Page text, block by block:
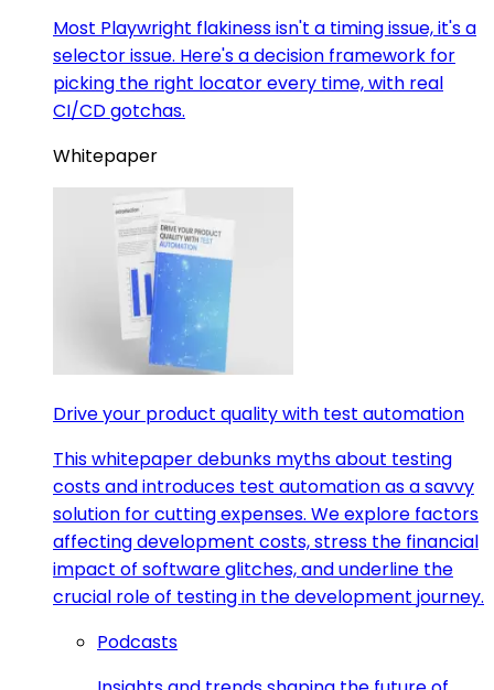
Most Playwright flakiness isn't a timing issue, it's a
selector issue. Here's a decision framework for
picking the right locator every time, with real
CI/CD gotchas.
Whitepaper
Drive your product quality with test automation
This whitepaper debunks myths about testing
costs and introduces test automation as a savvy
solution for cutting expenses. We explore factors
affecting development costs, stress the financial
impact of software glitches, and underline the
crucial role of testing in the development journey.
Podcasts